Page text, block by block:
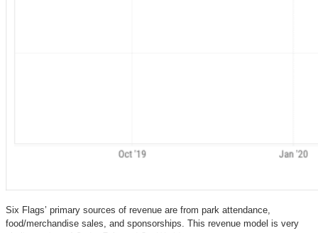
Six Flags’ primary sources of revenue are from park attendance,
food/merchandise sales, and sponsorships. This revenue model is very